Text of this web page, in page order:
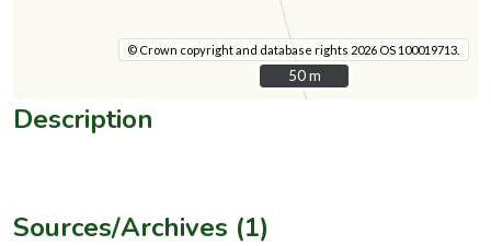
© Crown copyright and database rights 2026 OS 100019713.
50 m
50 m
Description
Sources/Archives (1)